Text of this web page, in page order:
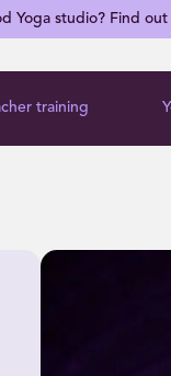
Yoga studio? Find
training